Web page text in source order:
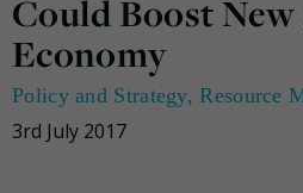
Could Boost
Economy
Policy and Strategy,Resource
3rd July 2017